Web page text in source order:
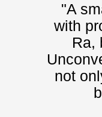
"A
with
Ra,
not